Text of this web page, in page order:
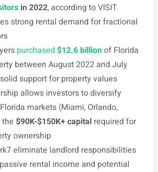
in 2022, according to VISIT
strong rental demand for fractional
purchased $12.6 billionof Florida
between August 2022 and July
support for property values
allows investors to diversify
markets (Miami, Orlando,
$90K-$150K+ capitalrequired for
ownership
eliminate landlord responsibilities
rental income and potential